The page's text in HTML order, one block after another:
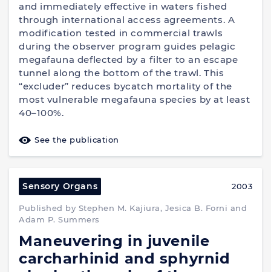
and immediately effective in waters fished
through international access agreements. A
modification tested in commercial trawls
during the observer program guides pelagic
megafauna deflected by a filter to an escape
tunnel along the bottom of the trawl. This
“excluder” reduces bycatch mortality of the
most vulnerable megafauna species by at least
40–100%.
See the publication
Sensory Organs 2003
Published by Stephen M. Kajiura, Jesica B. Forni and
Adam P. Summers
Maneuvering in juvenile
carcharhinid and sphyrnid